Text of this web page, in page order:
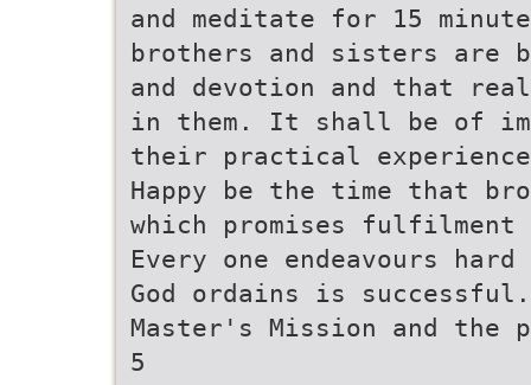
and meditate for 15
brothers and sisters are
and devotion and that
in them. It shall be of
their practical
Happy be the time that
which promises
Every one endeavours
God ordains is
Master's Mission and the
5